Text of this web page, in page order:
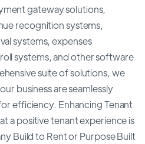
gateway solutions,
recognition systems,
systems, expenses
systems, and other software
suite of solutions, we
business are seamlessly
efficiency. Enhancing Tenant
a positive tenant experience is
Build to Rent or Purpose Built